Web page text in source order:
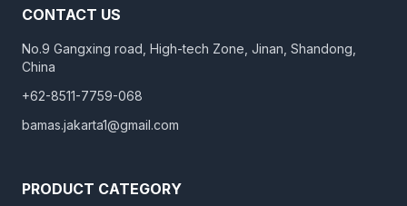
CONTACT US
No.9 Gangxing road, High-tech Zone, Jinan, Shandong,
China
+62-8511-7759-068
bamas.jakarta1@gmail.com
PRODUCT CATEGORY